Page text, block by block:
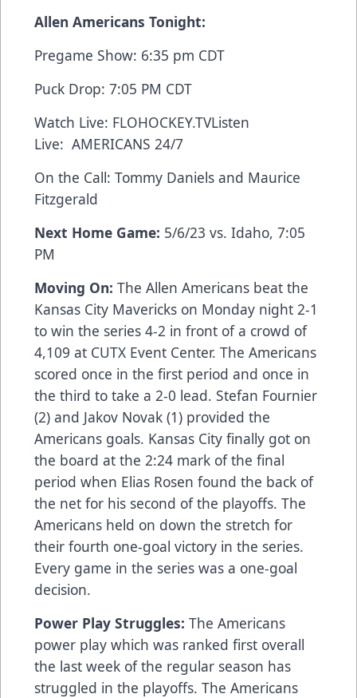
Allen Americans Tonight:
Pregame Show: 6:35 pm CDT
Puck Drop: 7:05 PM CDT
Watch Live: FLOHOCKEY.TVListen
Live: AMERICANS 24/7
On the Call: Tommy Daniels and Maurice
Fitzgerald
Next Home Game: 5/6/23 vs. Idaho, 7:05
PM
Moving On: The Allen Americans beat the
Kansas City Mavericks on Monday night 2-1
to win the series 4-2 in front of a crowd of
4,109 at CUTX Event Center. The Americans
scored once in the first period and once in
the third to take a 2-0 lead. Stefan Fournier
(2) and Jakov Novak (1) provided the
Americans goals. Kansas City finally got on
the board at the 2:24 mark of the final
period when Elias Rosen found the back of
the net for his second of the playoffs. The
Americans held on down the stretch for
their fourth one-goal victory in the series.
Every game in the series was a one-goal
decision.
Power Play Struggles: The Americans
power play which was ranked first overall
the last week of the regular season has
struggled in the playoffs. The Americans